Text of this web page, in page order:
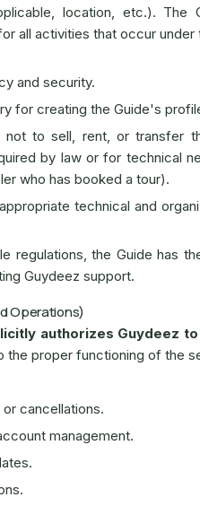
location, etc.). The
all activities that occur under
and security.
for creating the Guide's
not to sell, rent, or transfer
by law or for technical
who has booked a tour).
technical and
regulations, the Guide has
Guydeez support.
Operations)
authorizes Guydeez
the proper functioning of the
cancellations.
management.